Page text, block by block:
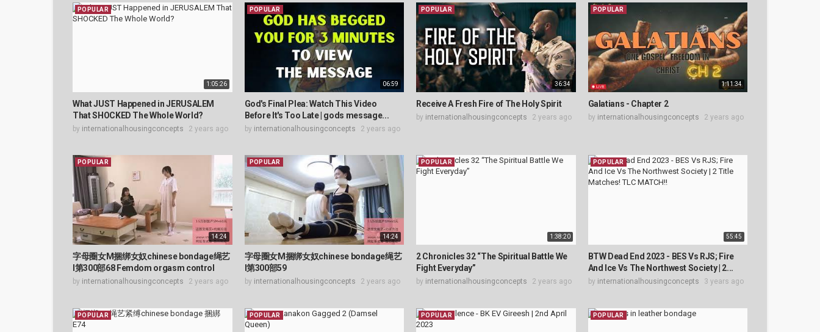
1:05:26
POPULAR
What JUST Happened in JERUSALEM
That SHOCKED The Whole World?
by internationalhousingconcepts 2 years ago
06:59
POPULAR
God's Final Plea: Watch This Video
Before It's Too Late | gods message...
by internationalhousingconcepts 2 years ago
36:34
POPULAR
Receive A Fresh Fire of The Holy Spirit
by internationalhousingconcepts 2 years ago
1:11:34
POPULAR
Galatians - Chapter 2
by internationalhousingconcepts 2 years ago
14:24
POPULAR
字母圈女M捆绑女奴chinese bondage绳艺
l第300部68 Femdom orgasm control
by internationalhousingconcepts 2 years ago
14:24
POPULAR
字母圈女M捆绑女奴chinese bondage绳艺
l第300部59
by internationalhousingconcepts 2 years ago
1:38:20
POPULAR
2 Chronicles 32 “The Spiritual Battle We
Fight Everyday”
by internationalhousingconcepts 2 years ago
55:45
POPULAR
BTW Dead End 2023 - BES Vs RJS; Fire
And Ice Vs The Northwest Society | 2...
by internationalhousingconcepts 3 years ago
POPULAR POPULAR POPULAR POPULAR